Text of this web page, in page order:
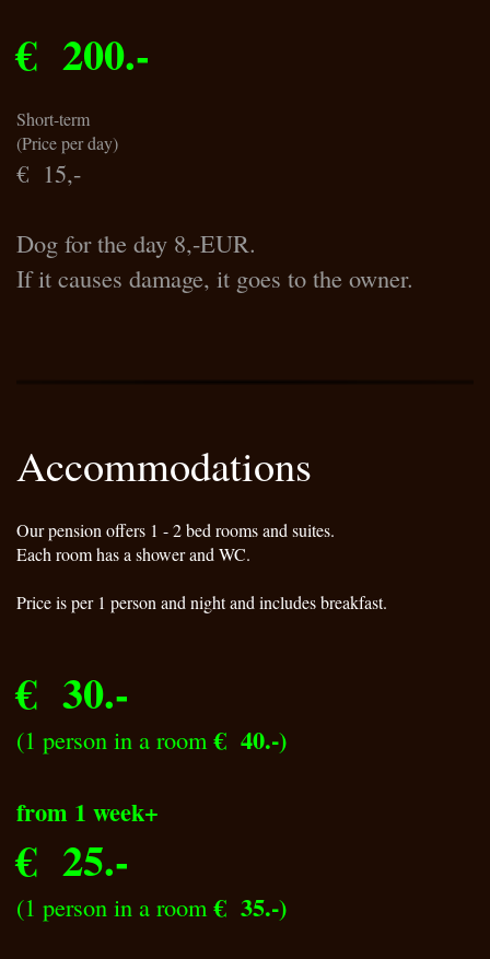
€ 200.-
Short-term
(Price per day)
€ 15,-
Dog for the day 8,-EUR.
If it causes damage, it goes to the owner.
Accommodations
Our pension offers 1 - 2 bed rooms and suites.
Each room has a shower and WC.
Price is per 1 person and night and includes breakfast.
€ 30.-
(1 person in a room€ 40.-)
from 1 week+
€ 25.-
(1 person in a room € 35.-)